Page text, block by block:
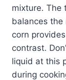
mixture. The
balances the
corn
contrast.
liquid at this
during